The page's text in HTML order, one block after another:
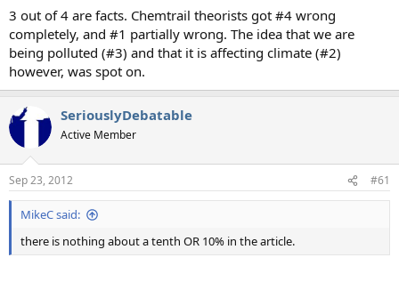
3 out of 4 are facts. Chemtrail theorists got #4 wrong
completely, and #1 partially wrong. The idea that we are
being polluted (#3) and that it is affecting climate (#2)
however, was spot on.
SeriouslyDebatable
Active Member
Sep 23, 2012 #61
MikeC said:
there is nothing about a tenth OR 10% in the article.